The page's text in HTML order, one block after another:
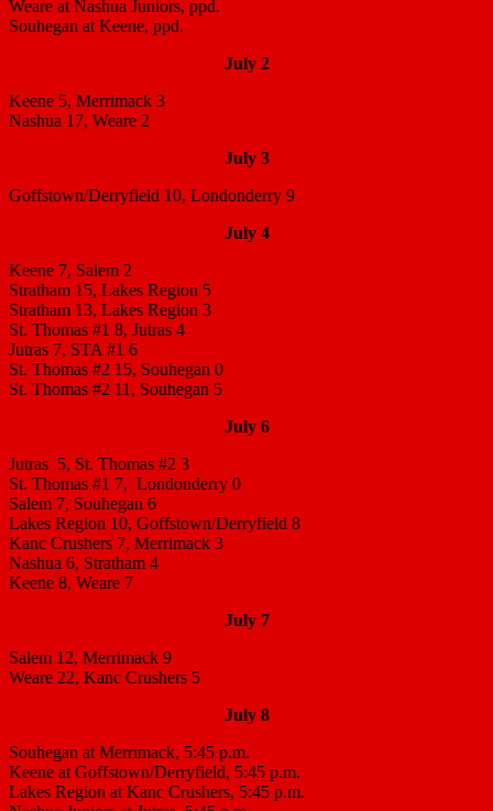
Weare at Nashua Juniors, ppd.
Souhegan at Keene, ppd.
July 2
Keene 5, Merrimack 3
Nashua 17, Weare 2
July 3
Goffstown/Derryfield 10, Londonderry 9
July 4
Keene 7, Salem 2
Stratham 15, Lakes Region 5
Stratham 13, Lakes Region 3
St. Thomas #1 8, Jutras 4
Jutras 7, STA #1 6
St. Thomas #2 15, Souhegan 0
St. Thomas #2 11, Souhegan 5
July 6
Jutras 5, St. Thomas #2 3
St. Thomas #1 7, Londonderry 0
Salem 7, Souhegan 6
Lakes Region 10, Goffstown/Derryfield 8
Kanc Crushers 7, Merrimack 3
Nashua 6, Stratham 4
Keene 8, Weare 7
July 7
Salem 12, Merrimack 9
Weare 22, Kanc Crushers 5
July 8
Souhegan at Merrimack, 5:45 p.m.
Keene at Goffstown/Derryfield, 5:45 p.m.
Lakes Region at Kanc Crushers, 5:45 p.m.